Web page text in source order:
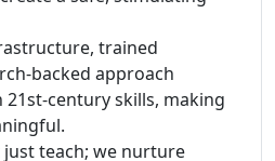
trained
backed approach
century skills, making
just teach; we nurture